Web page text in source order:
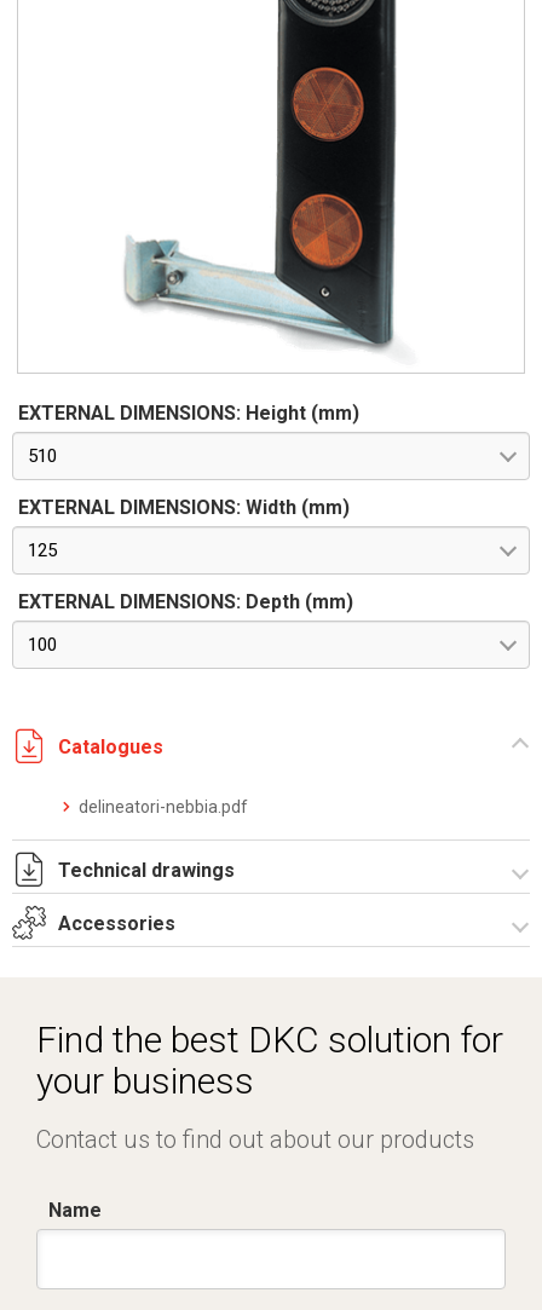
EXTERNAL DIMENSIONS: Height (mm)
510
EXTERNAL DIMENSIONS: Width (mm)
125
EXTERNAL DIMENSIONS: Depth (mm)
100
Catalogues
delineatori-nebbia.pdf
Technical drawings
I8096A09.pdf
Accessories
Find the best DKC solution for
your business
Contact us to find out about our products
Name